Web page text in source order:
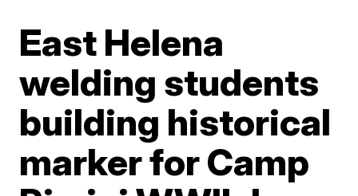
East Helena
welding students
building historical
marker for Camp